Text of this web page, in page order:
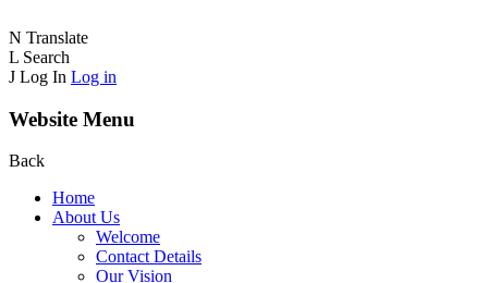
N Translate
L Search
J Log In Log in
Website Menu
Back
Home
About Us
Welcome
Contact Details
Our Vision